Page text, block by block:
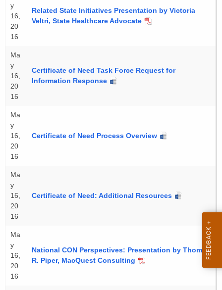
y
16,
20
16
Related State Initiatives Presentation by Victoria
Veltri, State Healthcare Advocate
Ma
y
16,
20
16
Certificate of Need Task Force Request for
Information Response
Ma
y
16,
20
16
Certificate of Need Process Overview
Ma
y
16,
20
16
Certificate of Need: Additional Resources
Ma
y
16,
20
16
National CON Perspectives: Presentation by Thomas
R. Piper, MacQuest Consulting